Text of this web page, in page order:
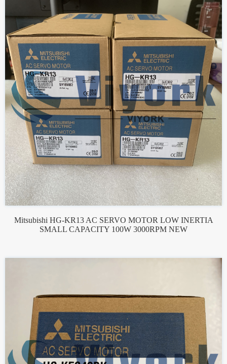
Mitsubishi HG-KR13 AC SERVO MOTOR LOW INERTIA
SMALL CAPACITY 100W 3000RPM NEW